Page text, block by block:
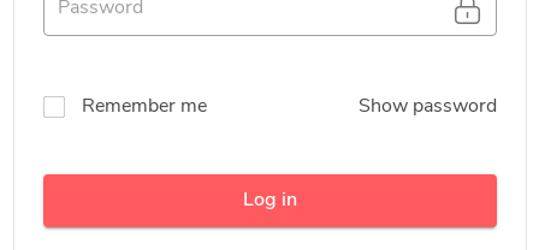
Remember me Show password
Log in